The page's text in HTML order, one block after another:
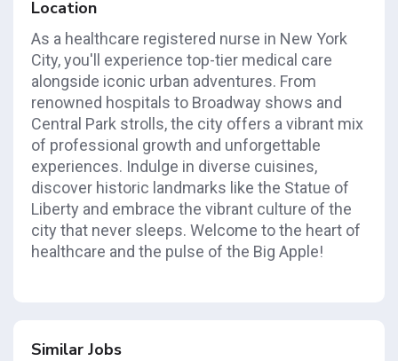
Location
As a healthcare registered nurse in New York
City, you'll experience top-tier medical care
alongside iconic urban adventures. From
renowned hospitals to Broadway shows and
Central Park strolls, the city offers a vibrant mix
of professional growth and unforgettable
experiences. Indulge in diverse cuisines,
discover historic landmarks like the Statue of
Liberty and embrace the vibrant culture of the
city that never sleeps. Welcome to the heart of
healthcare and the pulse of the Big Apple!
Similar Jobs